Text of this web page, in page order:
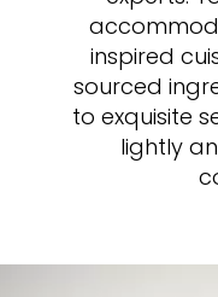
inspired
sourced
to exquisite
lightly